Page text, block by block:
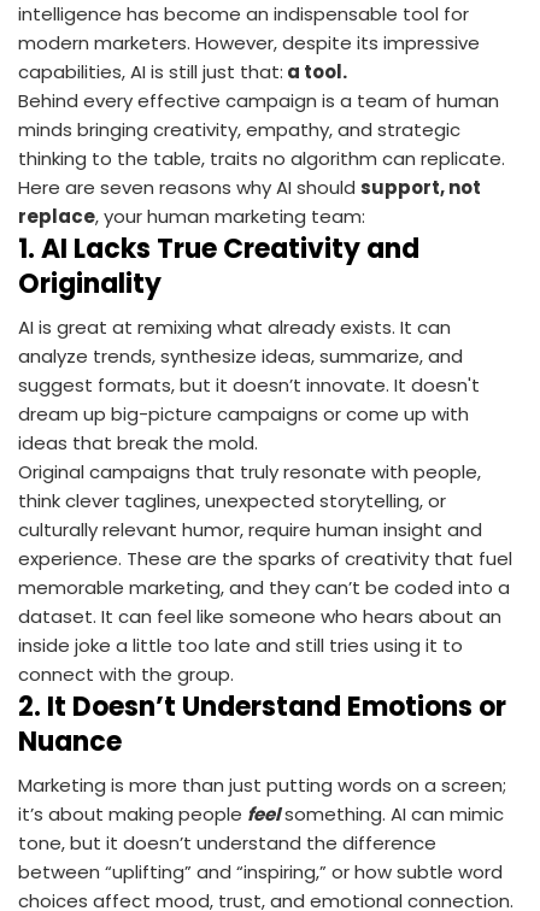
intelligence has become an indispensable tool for
modern marketers. However, despite its impressive
capabilities, AI is still just that: a tool.
Behind every effective campaign is a team of human
minds bringing creativity, empathy, and strategic
thinking to the table, traits no algorithm can replicate.
Here are seven reasons why AI should support, not
replace, your human marketing team:
1.AI Lacks True Creativity and
Originality
AI is great at remixing what already exists. It can
analyze trends, synthesize ideas, summarize, and
suggest formats, but it doesn’t innovate. It doesn't
dream up big-picture campaigns or come up with
ideas that break the mold.
Original campaigns that truly resonate with people,
think clever taglines, unexpected storytelling, or
culturally relevant humor, require human insight and
experience. These are the sparks of creativity that fuel
memorable marketing, and they can’t be coded into a
dataset. It can feel like someone who hears about an
inside joke a little too late and still tries using it to
connect with the group.
2. It Doesn’t Understand Emotions or
Nuance
Marketing is more than just putting words on a screen;
it’s about making people feelsomething. AI can mimic
tone, but it doesn’t understand the difference
between “uplifting” and “inspiring,” or how subtle word
choices affect mood, trust, and emotional connection.